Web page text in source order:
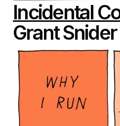
Incidental
Grant Snider